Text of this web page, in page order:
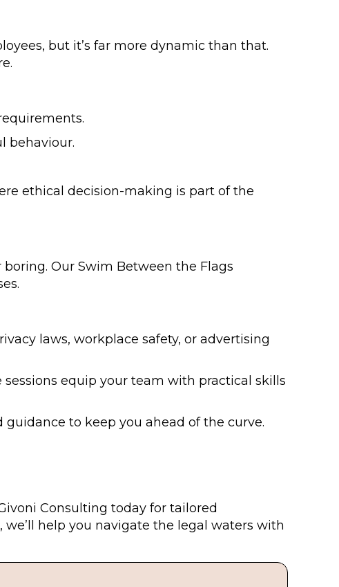
but it’s far more dynamic than that.
behaviour.
ethical decision-making is part of the
Our Swim Between the Flags
laws, workplace safety, or advertising
equip your team with practical skills
to keep you ahead of the curve.
Consulting today for tailored
help you navigate the legal waters with